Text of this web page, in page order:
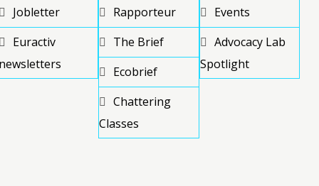
Jobletter
Euractiv
Rapporteur
The Brief
Ecobrief
Chattering
Classes
Events
Advocacy Lab
Spotlight